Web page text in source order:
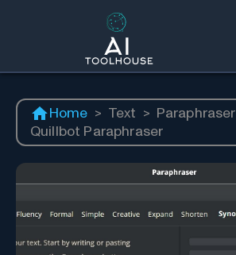
Home > Text > Paraphraser
Quillbot Paraphraser